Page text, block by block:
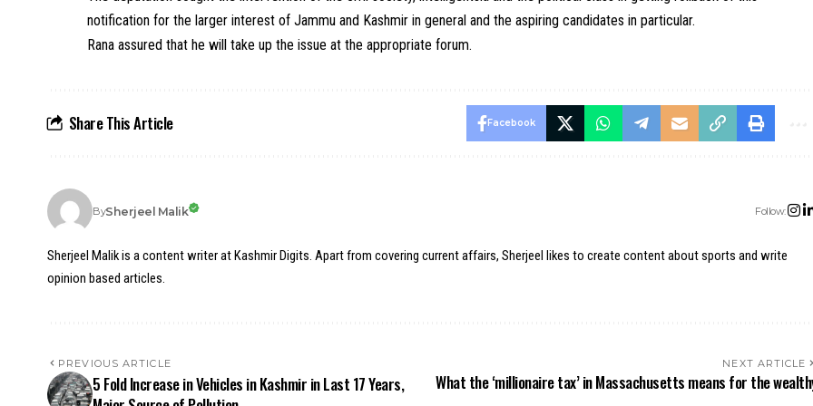
notification for the larger interest of Jammu and Kashmir in general and the aspiring candidates in particular.
Rana assured that he will take up the issue at the appropriate forum.
Share This Article Facebook
BySherjeel Malik Follow:
Sherjeel Malik is a content writer at Kashmir Digits. Apart from covering current affairs, Sherjeel likes to create content about sports and write
opinion based articles.
PREVIOUS ARTICLE
5 Fold Increase in Vehicles in Kashmir in Last 17 Years,
NEXT ARTICLE
What the ‘millionaire tax’ in Massachusetts means for the